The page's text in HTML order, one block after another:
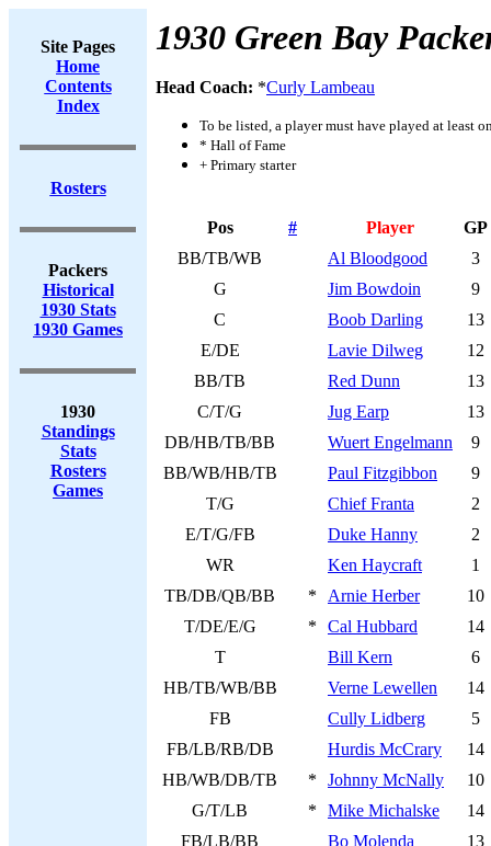
Site Pages
Home
Contents
Index
Rosters
Packers
Historical
1930 Stats
1930 Games
1930
Standings
Stats
Rosters
Games
1930 Green Bay
Head Coach: *Curly Lambeau
To be listed, a player must have played at least
* Hall of Fame
+ Primary starter
Pos # Player
GP
BB/TB/WB
Al Bloodgood
3
G
Jim Bowdoin
9
C
Boob Darling
13
E/DE
Lavie Dilweg
12
BB/TB
Red Dunn
13
C/T/G
Jug Earp
13
DB/HB/TB/BB
Wuert Engelmann
9
BB/WB/HB/TB
Paul Fitzgibbon
9
T/G
Chief Franta
2
E/T/G/FB
Duke Hanny
2
WR
Ken Haycraft
1
TB/DB/QB/BB
* Arnie Herber
10
T/DE/E/G
* Cal Hubbard
14
T
Bill Kern
6
HB/TB/WB/BB
Verne Lewellen
14
FB
Cully Lidberg
5
FB/LB/RB/DB
Hurdis McCrary
14
HB/WB/DB/TB
* Johnny McNally
10
G/T/LB
* Mike Michalske
14
FB/LB/BB
Bo Molenda
13